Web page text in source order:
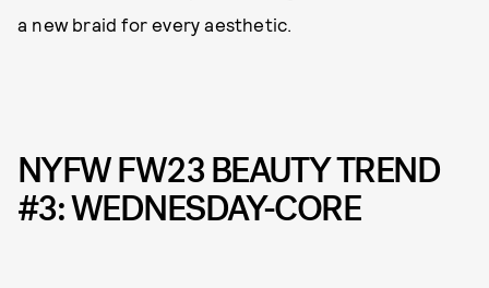
a new braid for every aesthetic.
NYFW FW23 BEAUTY TREND
#3: WEDNESDAY-CORE